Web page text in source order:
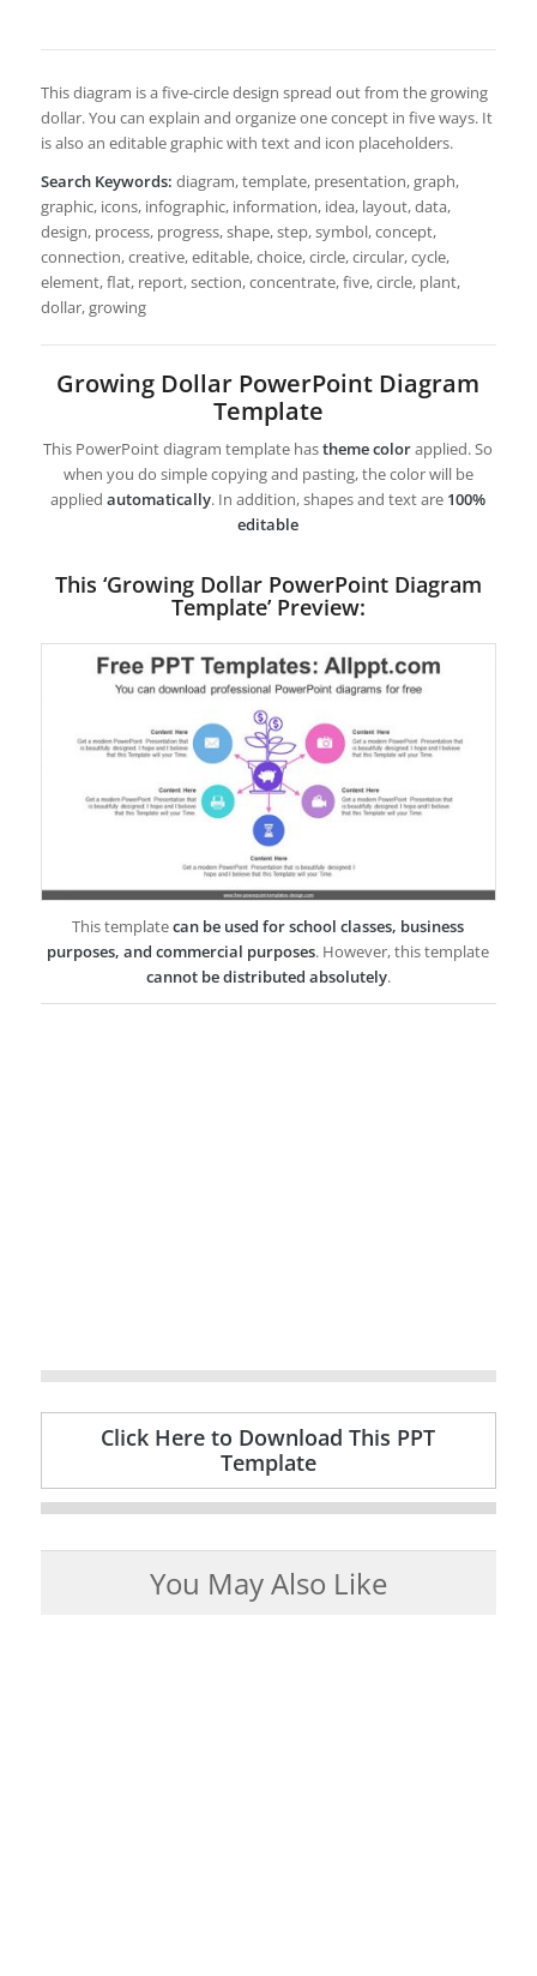
This diagram is a five-circle design spread out from the growing
dollar. You can explain and organize one concept in five ways. It
is also an editable graphic with text and icon placeholders.
Search Keywords: diagram, template, presentation, graph,
graphic, icons, infographic, information, idea, layout, data,
design, process, progress, shape, step, symbol, concept,
connection, creative, editable, choice, circle, circular, cycle,
element, flat, report, section, concentrate, five, circle, plant,
dollar, growing
Growing Dollar PowerPoint Diagram
Template
This PowerPoint diagram template hastheme colorapplied. So
when you do simple copying and pasting, the color will be
appliedautomatically. In addition, shapes and text are 100%
editable
This ‘Growing Dollar PowerPoint Diagram
Template’ Preview:
This templatecan be used for school classes, business
purposes, and commercial purposes. However, this template
cannot be distributed absolutely.
Click Here to Download This PPT
Template
You May Also Like